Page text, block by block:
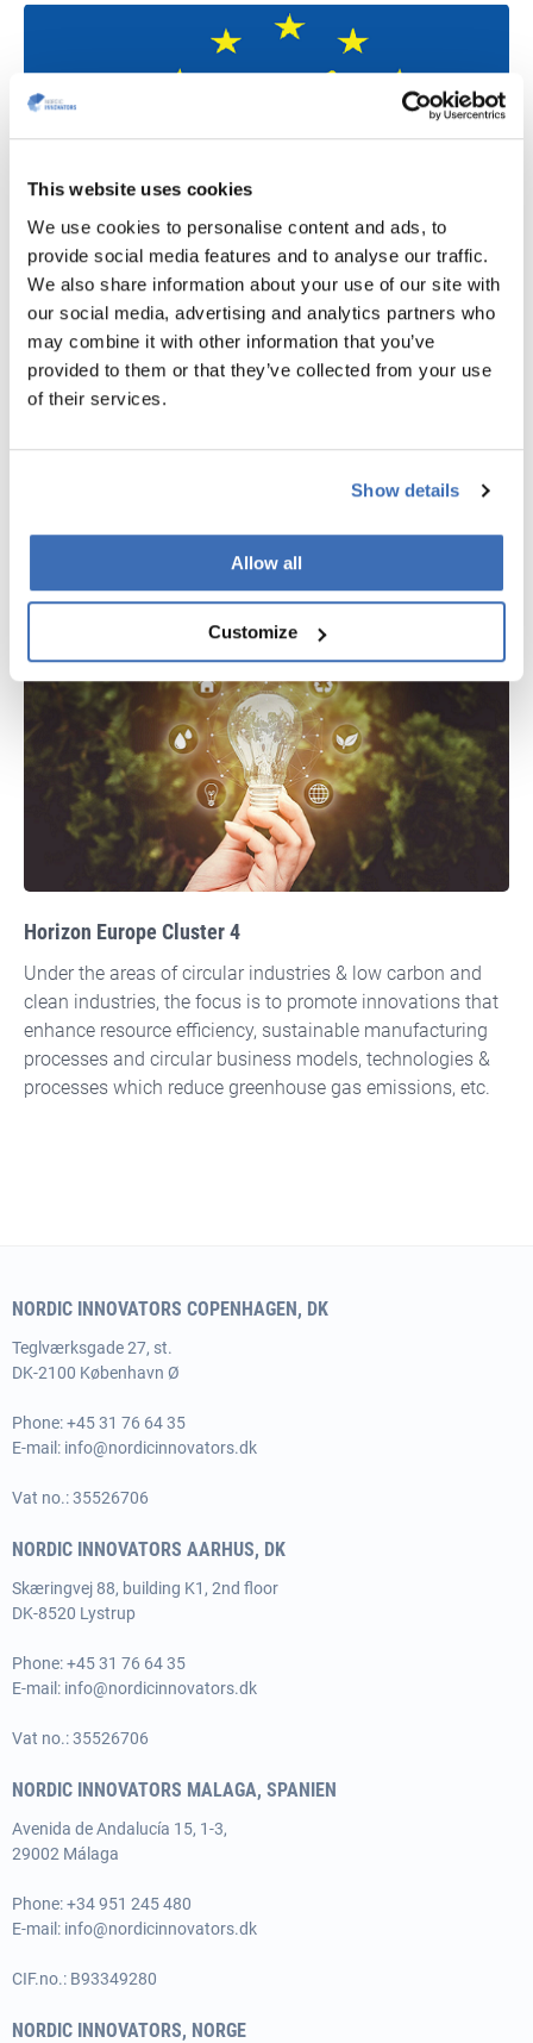
This website uses cookies
We use cookies to personalise content and ads, to
provide social media features and to analyse our traffic.
We also share information about your use of our site with
our social media, advertising and analytics partners who
may combine it with other information that you’ve
provided to them or that they’ve collected from your use
of their services.
Show details
Allow all
Customize
LIFE
LIFE offers new grant opportunities and is the EU's
flagship funding programme that supports climate and
environment actions. The 2024 Calls for proposals are
action and transition Europe to clean energy.
Horizon Europe Cluster 4
Under the areas of circular industries & low carbon and
clean industries, the focus is to promote innovations that
enhance resource efficiency, sustainable manufacturing
processes and circular business models, technologies &
processes which reduce greenhouse gas emissions, etc.
NORDIC INNOVATORS COPENHAGEN, DK
Teglværksgade 27, st.
DK-2100 København Ø
Phone:+45 31 76 64 35
E-mail: info@nordicinnovators.dk
Vat no.: 35526706
NORDIC INNOVATORS AARHUS, DK
Skæringvej 88, building K1, 2nd floor
DK-8520 Lystrup
Phone:+45 31 76 64 35
E-mail: info@nordicinnovators.dk
Vat no.: 35526706
NORDIC INNOVATORS MALAGA, SPANIEN
Avenida de Andalucía 15, 1-3,
29002 Málaga
Phone:+34 951 245 480
E-mail: info@nordicinnovators.dk
CIF.no.: B93349280
NORDIC INNOVATORS, NORGE